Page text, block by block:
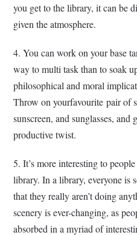
you get to the library, it can be
given the atmosphere.
4. You can work on your base
way to multi task than to soak
philosophical and moral
Throw on yourfavourite pair of
sunscreen, and sunglasses, and
productive twist.
5. It’s more interesting to
library. In a library, everyone is
that they really aren’t doing
scenery is ever-changing, as
absorbed in a myriad of